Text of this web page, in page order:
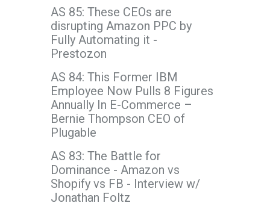
AS 85: These CEOs are
disrupting Amazon PPC by
Fully Automating it -
Prestozon
AS 84: This Former IBM
Employee Now Pulls 8 Figures
Annually In E-Commerce –
Bernie Thompson CEO of
Plugable
AS 83: The Battle for
Dominance - Amazon vs
Shopify vs FB - Interview w/
Jonathan Foltz